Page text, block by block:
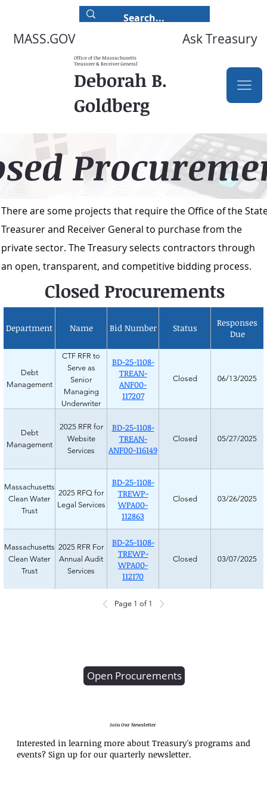
MASS.GOV Ask Treasury
Office of the Massachusetts
Treasurer & Receiver General
Deborah B.
Goldberg
Closed Procurements
There are some projects that require the Office of the
Treasurer and Receiver General to purchase from the
private sector. The Treasury selects contractors through
an open, transparent, and competitive bidding process.
Department Name Bid Number Status
Responses
Due
Debt
Management
CTF RFR to
Serve as
Senior
Managing
Underwriter
BD-25-1108-
TREAN-
ANF00-
117207
Closed 06/13/2025
Debt
Management
2025 RFR for
Website
Services
BD-25-1108-
TREAN-
ANF00-116149
Closed 05/27/2025
Massachusetts
Clean Water
Trust
2025 RFQ for
Legal Services
BD-25-1108-
TREWP-
WPA00-
112863
Closed 03/26/2025
Massachusetts
Clean Water
Trust
2025 RFR For
Annual Audit
Services
BD-25-1108-
TREWP-
WPA00-
112170
Closed 03/07/2025
Page 1 of 1
Open Procurements
Join Our Newsletter
Interested in learning more about Treasury's programs and
events? Sign up for our quarterly newsletter.